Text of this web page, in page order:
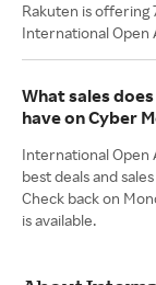
Rakuten is offering
International Open
What sales
have on Cyber
International Open
best deals and
Check back on
is available.